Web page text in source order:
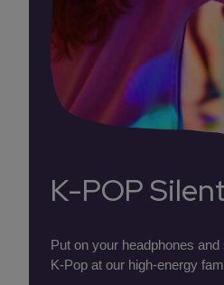
K-POP
Put on your headphones
K-Pop at our high-energy